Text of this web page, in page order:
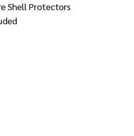
Shell Protectors